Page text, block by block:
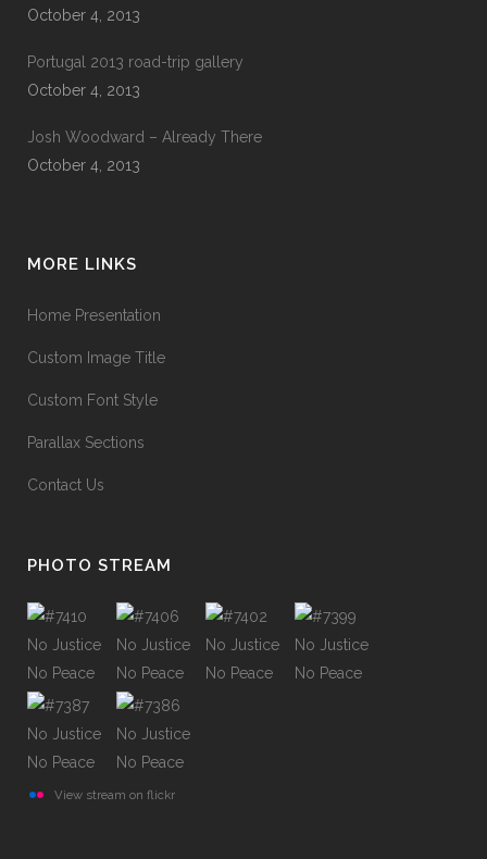
October 4, 2013
Portugal 2013 road-trip gallery
October 4, 2013
Josh Woodward – Already There
October 4, 2013
MORE LINKS
Home Presentation
Custom Image Title
Custom Font Style
Parallax Sections
Contact Us
PHOTO STREAM
View stream on flickr